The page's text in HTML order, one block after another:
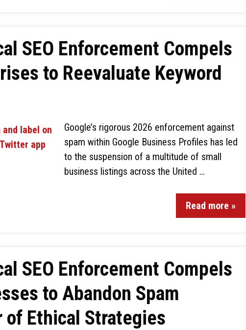
SEO Enforcement Compels
to Reevaluate Keyword
Google’s rigorous 2026 enforcement against
spam within Google Business Profiles has led
to the suspension of a multitude of small
business listings across the United …
Read more »
SEO Enforcement Compels
to Abandon Spam
of Ethical Strategies